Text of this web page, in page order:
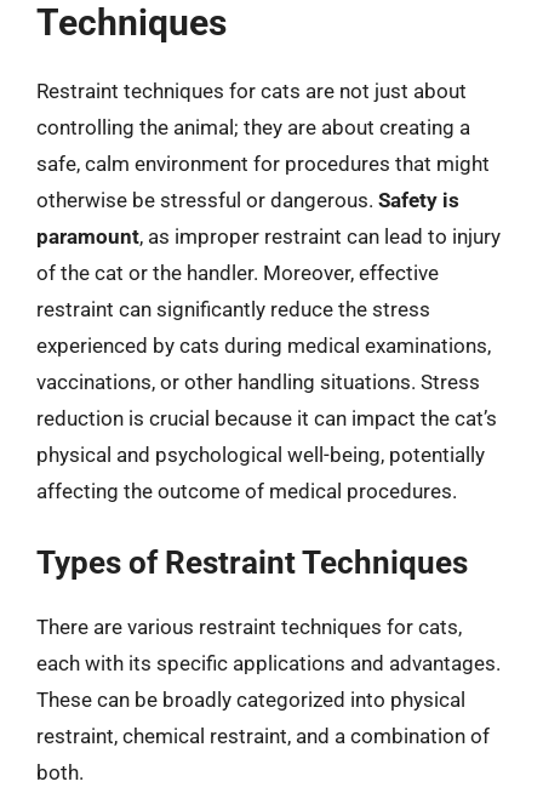
Techniques
Restraint techniques for cats are not just about
controlling the animal; they are about creating a
safe, calm environment for procedures that might
otherwise be stressful or dangerous. Safety is
paramount, as improper restraint can lead to injury
of the cat or the handler. Moreover, effective
restraint can significantly reduce the stress
experienced by cats during medical examinations,
vaccinations, or other handling situations. Stress
reduction is crucial because it can impact the cat’s
physical and psychological well-being, potentially
affecting the outcome of medical procedures.
Types of Restraint Techniques
There are various restraint techniques for cats,
each with its specific applications and advantages.
These can be broadly categorized into physical
restraint, chemical restraint, and a combination of
both.